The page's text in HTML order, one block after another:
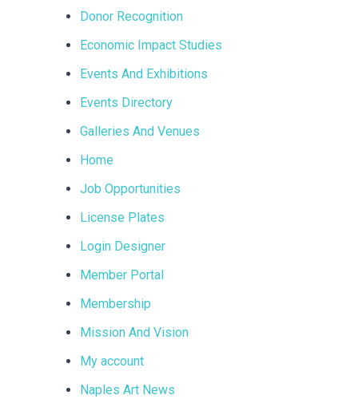
Donor Recognition
Economic Impact Studies
Events And Exhibitions
Events Directory
Galleries And Venues
Home
Job Opportunities
License Plates
Login Designer
Member Portal
Membership
Mission And Vision
My account
Naples Art News